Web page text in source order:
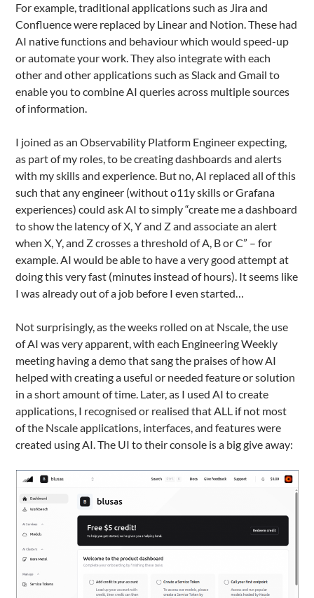
For example, traditional applications such as Jira and
Confluence were replaced by Linear and Notion. These had
AI native functions and behaviour which would speed-up
or automate your work. They also integrate with each
other and other applications such as Slack and Gmail to
enable you to combine AI queries across multiple sources
of information.
I joined as an Observability Platform Engineer expecting,
as part of my roles, to be creating dashboards and alerts
with my skills and experience. But no, AI replaced all of this
such that any engineer (without o11y skills or Grafana
experiences) could ask AI to simply “create me a dashboard
to show the latency of X, Y and Z and associate an alert
when X, Y, and Z crosses a threshold of A, B or C” – for
example. AI would be able to have a very good attempt at
doing this very fast (minutes instead of hours). It seems like
I was already out of a job before I even started…
Not surprisingly, as the weeks rolled on at Nscale, the use
of AI was very apparent, with each Engineering Weekly
meeting having a demo that sang the praises of how AI
helped with creating a useful or needed feature or solution
in a short amount of time. Later, as I used AI to create
applications, I recognised or realised that ALL if not most
of the Nscale applications, interfaces, and features were
created using AI. The UI to their console is a big give away: